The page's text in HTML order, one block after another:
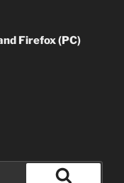
Firefox (PC)